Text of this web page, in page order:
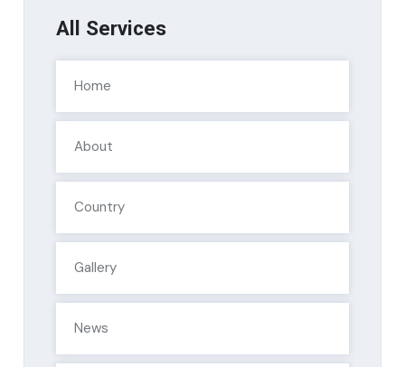
All Services
Home
About
Country
Gallery
News